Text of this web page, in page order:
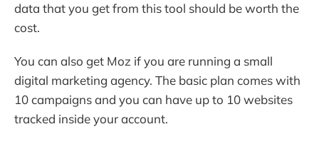
data that you get from this tool should be worth the
cost.
You can also get Moz if you are running a small
digital marketing agency. The basic plan comes with
10 campaigns and you can have up to 10 websites
tracked inside your account.